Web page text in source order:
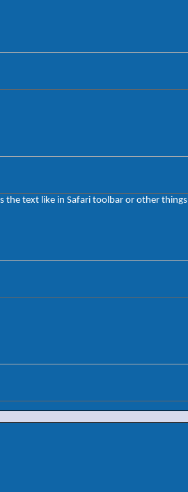
the text like in Safari toolbar or other things